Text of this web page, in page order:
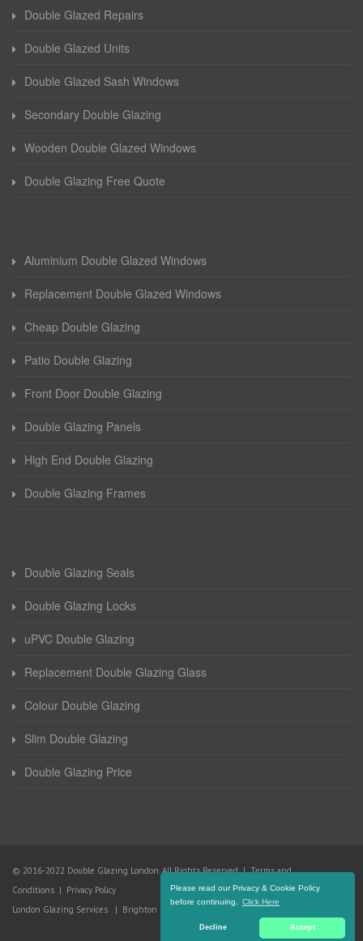
Please read our Privacy & Cookie Policy
before continuing.
Click Here
Decline Accept
Double Glazed Repairs
Double Glazed Units
Double Glazed Sash Windows
Secondary Double Glazing
Wooden Double Glazed Windows
Double Glazing Free Quote
Aluminium Double Glazed Windows
Replacement Double Glazed Windows
Cheap Double Glazing
Patio Double Glazing
Front Door Double Glazing
Double Glazing Panels
High End Double Glazing
Double Glazing Frames
Double Glazing Seals
Double Glazing Locks
uPVC Double Glazing
Replacement Double Glazing Glass
Colour Double Glazing
Slim Double Glazing
Double Glazing Price
© 2016-2022 Double Glazing London. All Rights Reserved |Terms and
Conditions | Privacy Policy
London Glazing Services | Brighton Glazing Services